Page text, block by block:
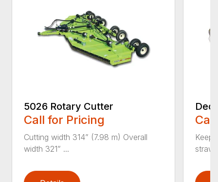
5026 Rotary Cutter
Call for Pricing
Cutting width 314” (7.98 m) Overall
width 321” ...